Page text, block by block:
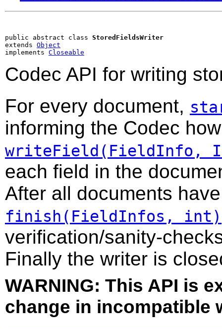
public abstract class StoredFieldsWriter
extends Object
implements Closeable
Codec API for writing
For every document,
informing the Codec
writeField(FieldInfo,
each field in the
After all documents
finish(FieldInfos, int)
verification/sanity-
Finally the writer is
WARNING: This API is
change in incompatible